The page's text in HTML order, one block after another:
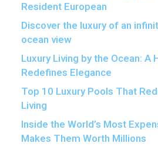
Resident European
Discover the luxury of an
ocean view
Luxury Living by the Ocean: A
Redefines Elegance
Top 10 Luxury Pools That
Living
Inside the World’s Most
Makes Them Worth Millions